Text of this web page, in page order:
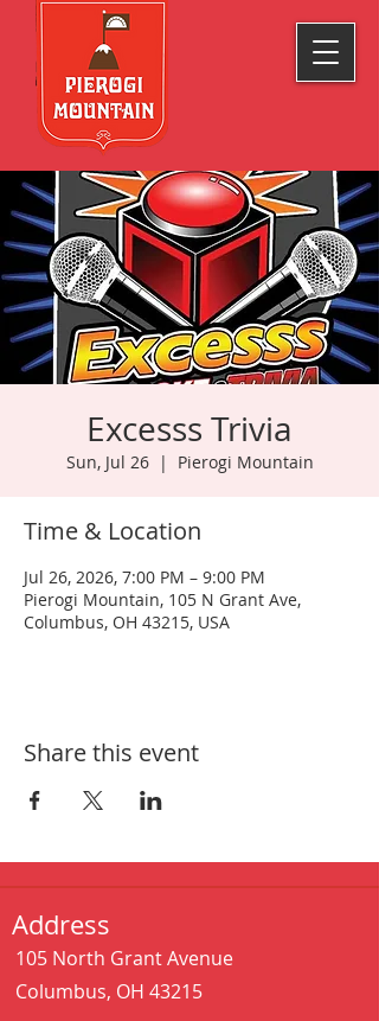
Excesss Trivia
Sun, Jul 26
  |
Pierogi Mountain
Time & Location
Jul 26, 2026, 7:00 PM – 9:00 PM
Pierogi Mountain, 105 N Grant Ave,
Columbus, OH 43215, USA
Share this event
Address
105 North Grant Avenue
Columbus, OH 43215